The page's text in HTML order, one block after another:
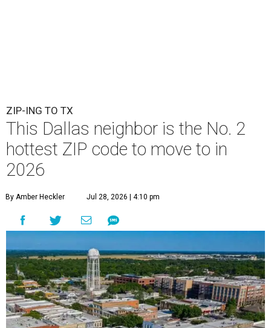
ZIP-ING TO TX
This Dallas neighbor is the No. 2
hottest ZIP code to move to in
2026
By Amber Heckler Jul 28, 2026 | 4:10 pm